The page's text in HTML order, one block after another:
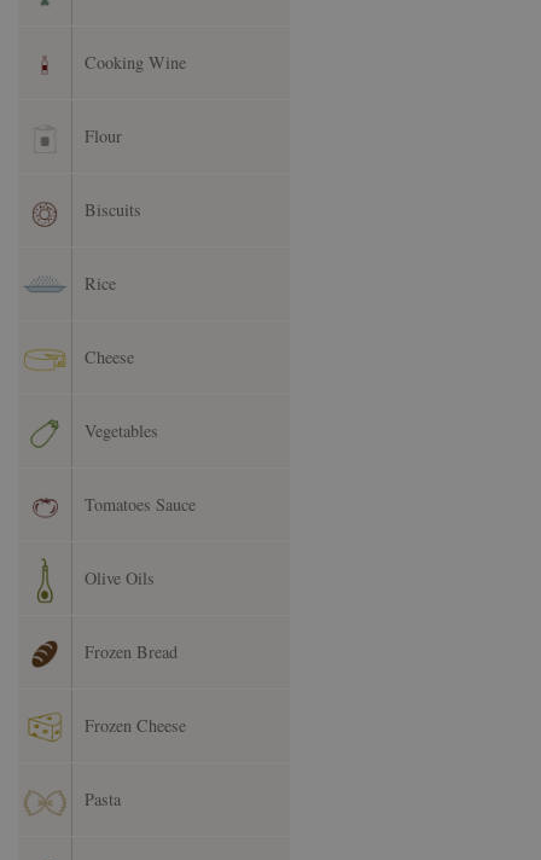
Cooking Wine
Flour
Biscuits
Rice
Cheese
Vegetables
Tomatoes Sauce
Olive Oils
Frozen Bread
Frozen Cheese
Pasta